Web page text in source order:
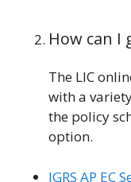
How can I
The LIC
with a
the policy
option.
IGRS AP EC